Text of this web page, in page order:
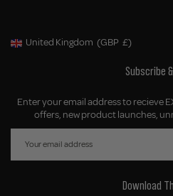
Geolocation Button: United Kingdom,
United Kingdom (GBP £)
Subscribe
Enter your email address to recieve
offers, new product launches,
Download